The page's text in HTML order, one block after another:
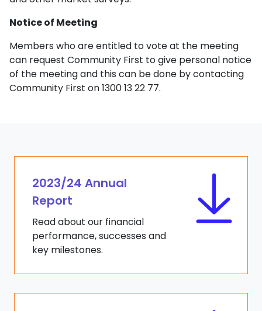
Notice of Meeting
Members who are entitled to vote at the meeting
can request Community First to give personal notice
of the meeting and this can be done by contacting
Community First on 1300 13 22 77.
2023/24 Annual
Report
Read about our financial
performance, successes and
key milestones.